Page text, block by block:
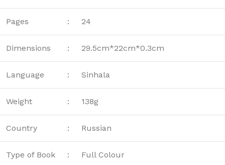
Pages : 24
Dimensions : 29.5cm*22cm*0.3cm
Language : Sinhala
Weight : 138g
Country : Russian
Type of Book : Full Colour